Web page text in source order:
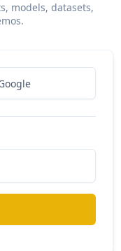
models, datasets,